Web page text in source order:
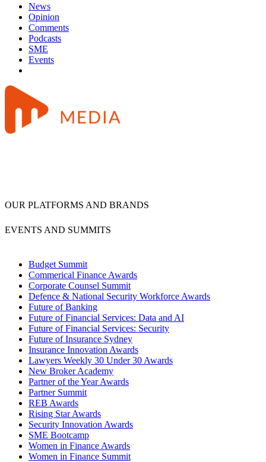
News
Opinion
Comments
Podcasts
SME
Events
OUR PLATFORMS AND BRANDS
EVENTS AND SUMMITS
Budget Summit
Commerical Finance Awards
Corporate Counsel Summit
Defence & National Security Workforce Awards
Future of Banking
Future of Financial Services: Data and AI
Future of Financial Services: Security
Future of Insurance Sydney
Insurance Innovation Awards
Lawyers Weekly 30 Under 30 Awards
New Broker Academy
Partner of the Year Awards
Partner Summit
REB Awards
Rising Star Awards
Security Innovation Awards
SME Bootcamp
Women in Finance Awards
Women in Finance Summit